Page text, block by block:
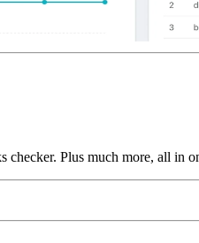
Plus much more, all in